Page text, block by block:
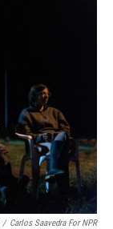
/ Carlos Saavedra For NPR